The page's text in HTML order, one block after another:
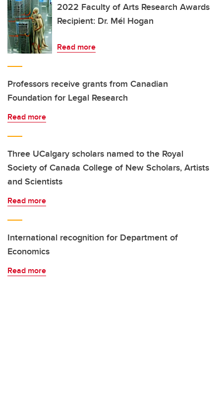
2022 Faculty of Arts Research Awards
Recipient: Dr. Mél Hogan
Read more
Professors receive grants from Canadian
Foundation for Legal Research
Read more
Three UCalgary scholars named to the Royal
Society of Canada College of New Scholars, Artists
and Scientists
Read more
International recognition for Department of
Economics
Read more